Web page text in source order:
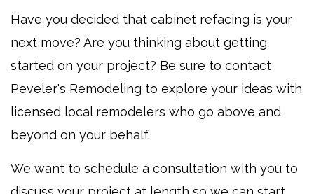
Have you decided that cabinet refacing is your
next move? Are you thinking about getting
started on your project? Be sure to contact
Peveler's Remodeling to explore your ideas with
licensed local remodelers who go above and
beyond on your behalf.
We want to schedule a consultation with you to